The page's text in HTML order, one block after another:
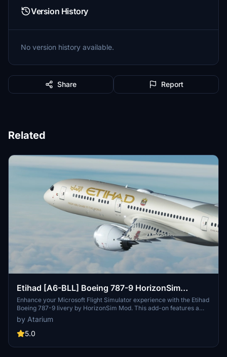
Version History
No version history available.
Share Report
Related
Etihad [A6-BLL] Boeing 787-9 HorizonSim
[8K+4K]
Enhance your Microsoft Flight Simulator experience with the Etihad
Boeing 787-9 livery by HorizonSim Mod. This add-on features a
detailed retextured aircraft in 8K resolution, custom animations,
and accurate liveries. Please note that this livery requires the MSFS
Premium Deluxe Version and the Horizonsim B789 Modification for
@Comet133.
by Atarium
5.0